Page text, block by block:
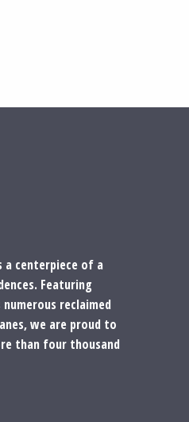
centerpiece of a
Featuring
reclaimed
we are proud to
than four thousand